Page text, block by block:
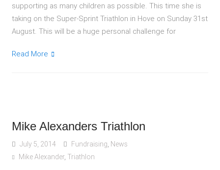
supporting as many children as possible. This time she is
taking on the Super-Sprint Triathlon in Hove on Sunday 31st
August. This will be a huge personal challenge for
Read More
Mike Alexanders Triathlon
July 5, 2014 Fundraising, News
Mike Alexander, Triathlon